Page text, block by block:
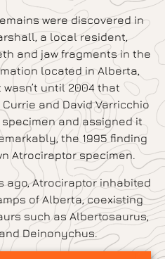
were discovered in
a local resident,
and jaw fragments in the
located in Alberta,
wasn’t until 2004 that
and David Varricchio
and assigned it
the 1995 finding
Atrociraptor specimen.
ago, Atrociraptor inhabited
of Alberta, coexisting
such as Albertosaurus,
Deinonychus.